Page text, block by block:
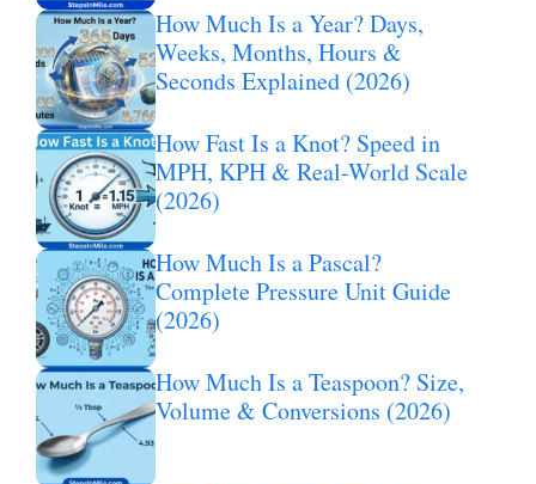
How Much Is a Year? Days,
Weeks, Months, Hours &
Seconds Explained (2026)
How Fast Is a Knot? Speed in
MPH, KPH & Real-World Scale
(2026)
How Much Is a Pascal?
Complete Pressure Unit Guide
(2026)
How Much Is a Teaspoon? Size,
Volume & Conversions (2026)